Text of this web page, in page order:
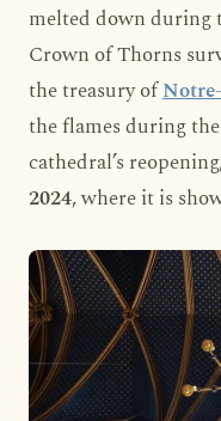
melted down during
Crown of Thorns
the treasury of
the flames during
cathedral’s
2024, where it is